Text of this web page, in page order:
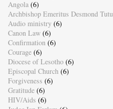
Angola (6)
Archbishop Emeritus Desmond Tutu
Audio ministry (6)
Canon Law (6)
Confirmation (6)
Courage (6)
Diocese of Lesotho (6)
Episcopal Church (6)
Forgiveness (6)
Gratitude (6)
HIV/Aids (6)